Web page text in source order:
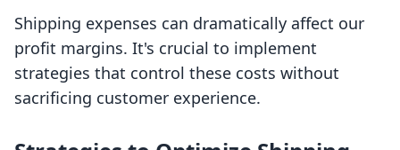
Shipping expenses can dramatically affect our
profit margins. It's crucial to implement
strategies that control these costs without
sacrificing customer experience.